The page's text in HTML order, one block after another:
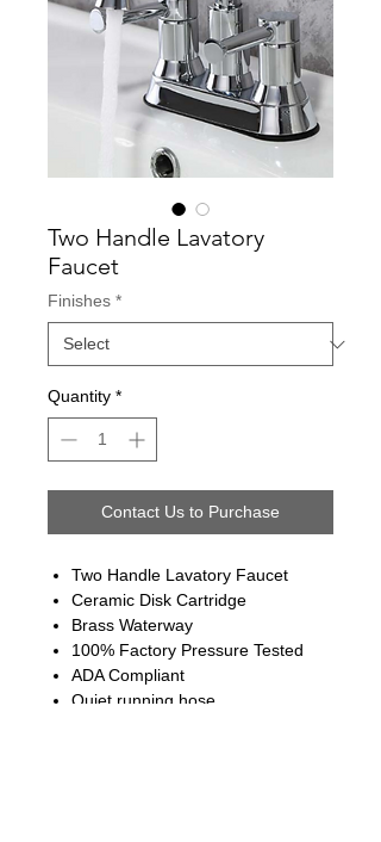
Two Handle Lavatory
Faucet
Finishes *
Quantity *
Contact Us to Purchase
Two Handle Lavatory Faucet
Ceramic Disk Cartridge
Brass Waterway
100% Factory Pressure Tested
ADA Compliant
Quiet running hose